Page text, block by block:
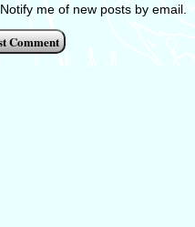
Notify me of new posts by email.